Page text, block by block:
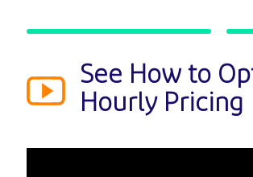
See How to
Hourly Pricing